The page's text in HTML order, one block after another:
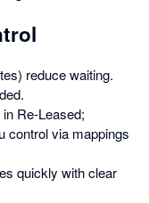
reduce waiting.
Re-Leased;
control via mappings
quickly with clear